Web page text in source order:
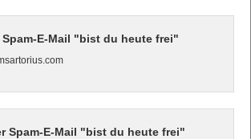
E-Mail "bist du heute frei"
Spam-E-Mail "bist du heute frei"